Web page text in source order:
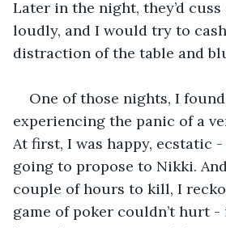
Later in the night, they’d
loudly, and I would try to
distraction of the table and
One of those nights, I
experiencing the panic of a
At first, I was happy, ecstatic
going to propose to Nikki.
couple of hours to kill, I
game of poker couldn’t hurt